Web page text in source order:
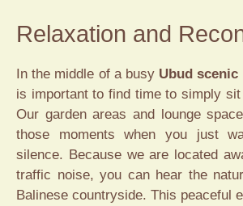
Relaxation and
In the middle of a busy Ubud scenic
is important to find time to simply
Our garden areas and lounge
those moments when you just
silence. Because we are located
traffic noise, you can hear the
Balinese countryside. This peaceful